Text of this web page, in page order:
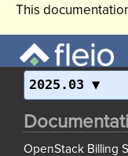
This
2025.03
OpenStack Billing